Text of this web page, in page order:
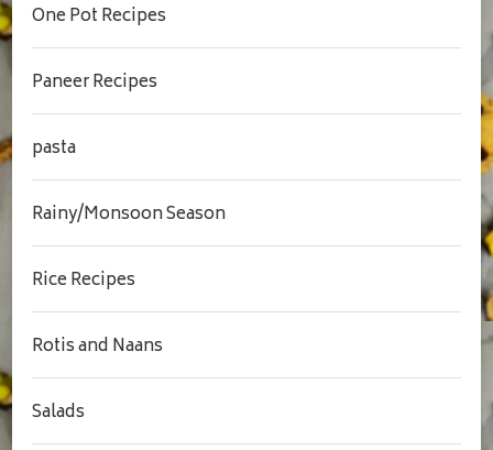
One Pot Recipes
Paneer Recipes
pasta
Rainy/Monsoon Season
Rice Recipes
Rotis and Naans
Salads